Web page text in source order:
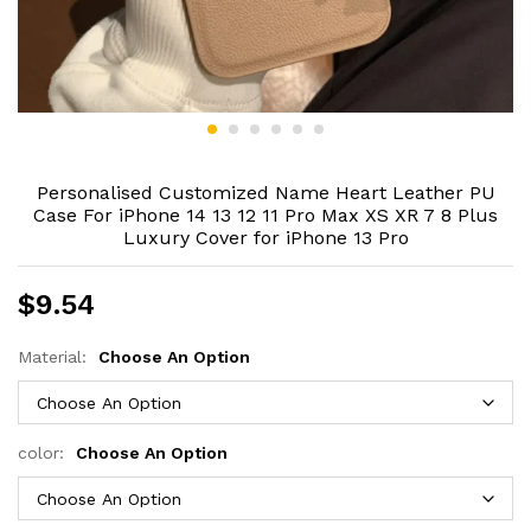
Personalised Customized Name Heart Leather PU
Case For iPhone 14 13 12 11 Pro Max XS XR 7 8 Plus
Luxury Cover for iPhone 13 Pro
$9.54
Material: Choose An Option
color: Choose An Option